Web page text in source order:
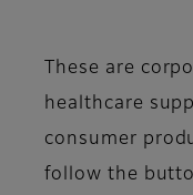
These are
healthcare
consumer
follow the